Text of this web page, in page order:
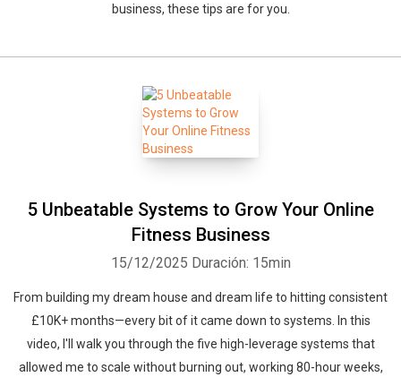
business, these tips are for you.
5 Unbeatable Systems to Grow Your Online
Fitness Business
15/12/2025 Duración: 15min
From building my dream house and dream life to hitting consistent
£10K+ months—every bit of it came down to systems. In this
video, I'll walk you through the five high-leverage systems that
allowed me to scale without burning out, working 80-hour weeks,